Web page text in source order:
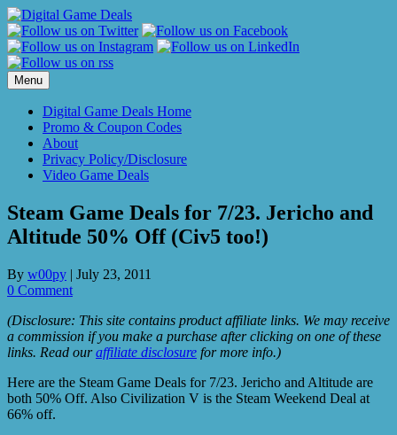
Skip
to
content
Menu
Digital Game Deals Home
Promo & Coupon Codes
About
Privacy Policy/Disclosure
Video Game Deals
Steam Game Deals for 7/23. Jericho and
Altitude 50% Off (Civ5 too!)
By w00py | July 23, 2011
0 Comment
(Disclosure: This site contains product affiliate links. We may receive
a commission if you make a purchase after clicking on one of these
links. Read ouraffiliate disclosure for more info.)
Here are the Steam Game Deals for 7/23. Jericho and Altitude are
both 50% Off. Also Civilization V is the Steam Weekend Deal at
66% off.